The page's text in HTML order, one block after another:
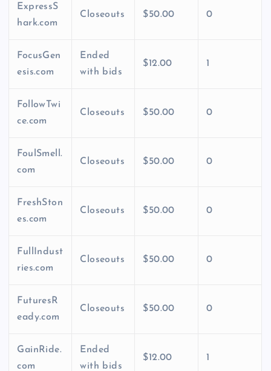
ExpressS
hark.com
Closeouts $50.00 0
FocusGen
esis.com
Ended
with bids
$12.00 1
FollowTwi
ce.com
Closeouts $50.00 0
FoulSmell.
com
Closeouts $50.00 0
FreshSton
es.com
Closeouts $50.00 0
FullIndust
ries.com
Closeouts $50.00 0
FuturesR
eady.com
Closeouts $50.00 0
GainRide.
com
Ended
with bids
$12.00 1